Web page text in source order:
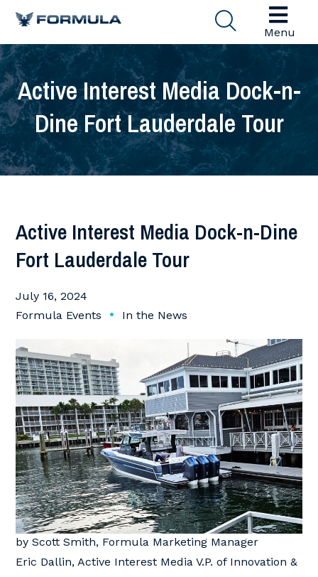
Menu
Active Interest Media Dock-n-
Dine Fort Lauderdale Tour
Active Interest Media Dock-n-Dine
Fort Lauderdale Tour
July 16, 2024
Formula Events
• In the News
by Scott Smith, Formula Marketing Manager
Eric Dallin, Active Interest Media V.P. of Innovation &